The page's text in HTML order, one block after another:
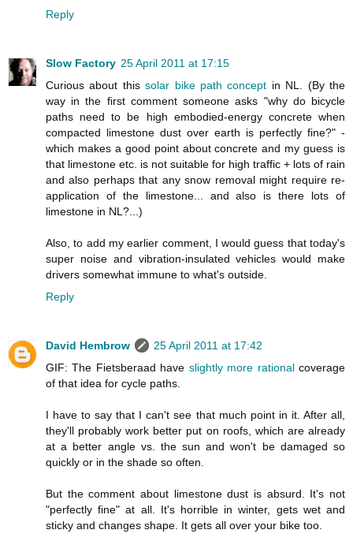
Reply
Slow Factory 25 April 2011 at 17:15
Curious about thissolar bike path concept in NL. (By the
way in the first comment someone asks "why do bicycle
paths need to be high embodied-energy concrete when
compacted limestone dust over earth is perfectly fine?" -
which makes a good point about concrete and my guess is
that limestone etc. is not suitable for high traffic + lots of rain
and also perhaps that any snow removal might require re-
application of the limestone... and also is there lots of
limestone in NL?...)
Also, to add my earlier comment, I would guess that today's
super noise and vibration-insulated vehicles would make
drivers somewhat immune to what's outside.
Reply
David Hembrow
25 April 2011 at 17:42
GIF: The Fietsberaad have slightly more rationalcoverage
of that idea for cycle paths.
I have to say that I can't see that much point in it. After all,
they'll probably work better put on roofs, which are already
at a better angle vs. the sun and won't be damaged so
quickly or in the shade so often.
But the comment about limestone dust is absurd. It's not
"perfectly fine" at all. It's horrible in winter, gets wet and
sticky and changes shape. It gets all over your bike too.